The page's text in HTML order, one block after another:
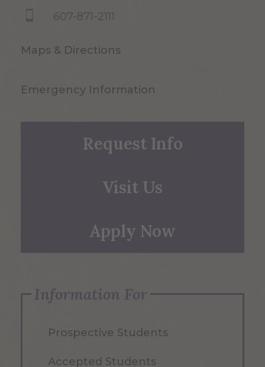
607-871-2111
Maps & Directions
Emergency Information
Request Info
Visit Us
Apply Now
Information For
Prospective Students
Accepted Students